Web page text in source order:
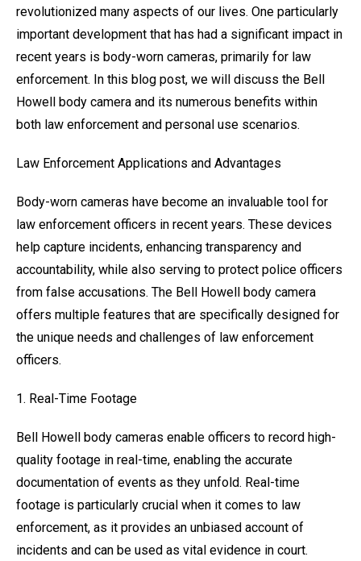
revolutionized many aspects of our lives. One particularly
important development that has had a significant impact in
recent years is body-worn cameras, primarily for law
enforcement. In this blog post, we will discuss the Bell
Howell body camera and its numerous benefits within
both law enforcement and personal use scenarios.
Law Enforcement Applications and Advantages
Body-worn cameras have become an invaluable tool for
law enforcement officers in recent years. These devices
help capture incidents, enhancing transparency and
accountability, while also serving to protect police officers
from false accusations. The Bell Howell body camera
offers multiple features that are specifically designed for
the unique needs and challenges of law enforcement
officers.
1. Real-Time Footage
Bell Howell body cameras enable officers to record high-
quality footage in real-time, enabling the accurate
documentation of events as they unfold. Real-time
footage is particularly crucial when it comes to law
enforcement, as it provides an unbiased account of
incidents and can be used as vital evidence in court.